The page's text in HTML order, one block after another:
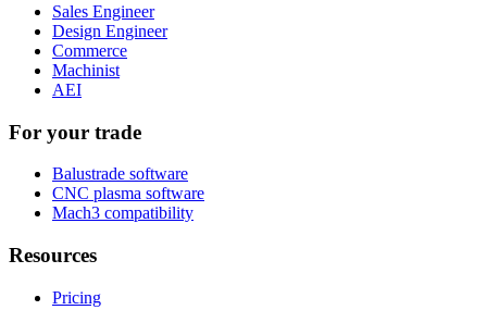
Sales Engineer
Design Engineer
Commerce
Machinist
AEI
For your trade
Balustrade software
CNC plasma software
Mach3 compatibility
Resources
Pricing